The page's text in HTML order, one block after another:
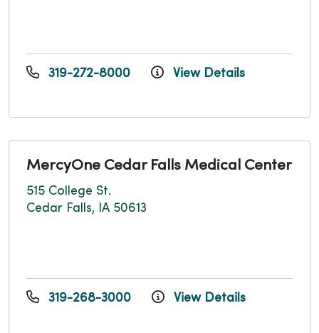
319-272-8000 View Details
MercyOne Cedar Falls Medical Center
515 College St.
Cedar Falls, IA 50613
319-268-3000 View Details